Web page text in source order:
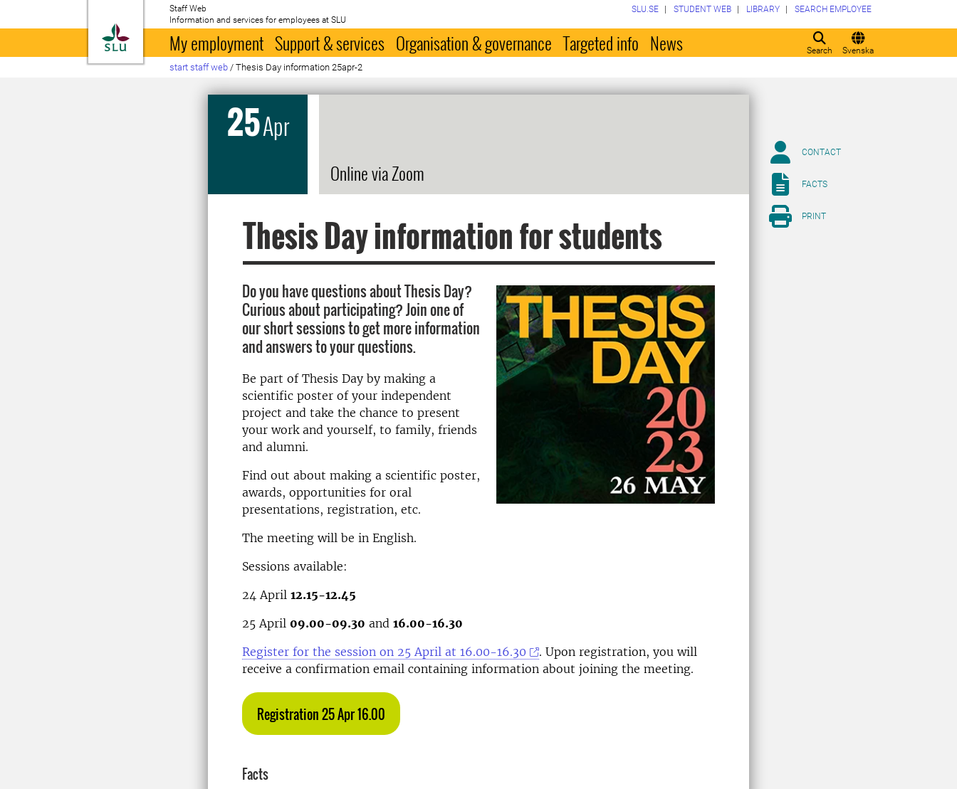
To startpage
Staff Web
Information and services for employees at SLU
Search Svenska
SLU.SE STUDENT WEB LIBRARY SEARCH EMPLOYEE
My employment Support & services Organisation & governance Targeted info News
start staff web / Thesis Day information 25apr-2
25Apr
Online via Zoom
Thesis Day information for students
Do you have questions about Thesis Day?
Curious about participating? Join one of
our short sessions to get more information
and answers to your questions.
Be part of Thesis Day by making a
scientific poster of your independent
project and take the chance to present
your work and yourself, to family, friends
and alumni.
Find out about making a scientific poster,
awards, opportunities for oral
presentations, registration, etc.
The meeting will be in English.
Sessions available:
24 April 12.15-12.45
25 April 09.00-09.30 and 16.00-16.30
Register for the session on 25 April at 16.00-16.30
. Upon registration, you will
receive a confirmation email containing information about joining the meeting.
Registration 25 Apr 16.00
Facts
CONTACT
FACTS
PRINT